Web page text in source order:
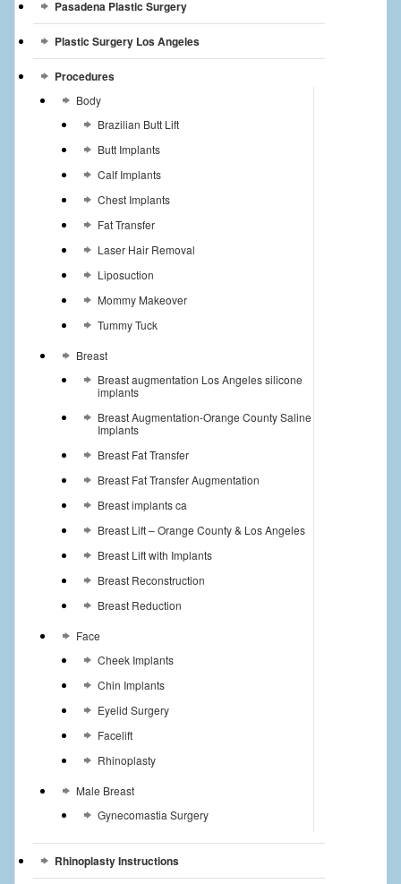
Pasadena Plastic Surgery
Plastic Surgery Los Angeles
Procedures
Body
Brazilian Butt Lift
Butt Implants
Calf Implants
Chest Implants
Fat Transfer
Laser Hair Removal
Liposuction
Mommy Makeover
Tummy Tuck
Breast
Breast augmentation Los Angeles silicone
implants
Breast Augmentation-Orange County Saline
Implants
Breast Fat Transfer
Breast Fat Transfer Augmentation
Breast implants ca
Breast Lift – Orange County & Los Angeles
Breast Lift with Implants
Breast Reconstruction
Breast Reduction
Face
Cheek Implants
Chin Implants
Eyelid Surgery
Facelift
Rhinoplasty
Male Breast
Gynecomastia Surgery
Rhinoplasty Instructions